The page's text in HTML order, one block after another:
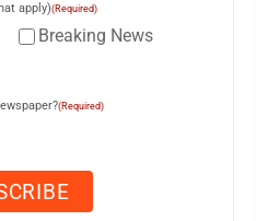
apply)(Required)
Breaking News
(Required)